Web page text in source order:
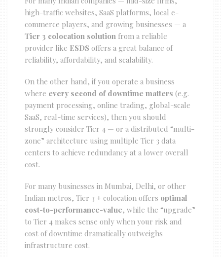
high-traffic websites, SaaS platforms, local e-
commerce players, and growing businesses — a
Tier 3 colocation solution from a reliable
provider like ESDS offers a great balance of
reliability, affordability, and scalability.
On the other hand, if you operate a business
where every second of downtime matters (e.g.
payment processing, online trading, global-scale
SaaS, real-time services), then you should
strongly consider Tier 4 — or a distributed “multi-
zone” architecture using multiple Tier 3 data
centers to achieve redundancy at a lower overall
cost.
For many businesses in Mumbai, Delhi, or other
Indian metros, Tier 3 + colocation offers optimal
cost-to-performance-value, while the “upgrade”
to Tier 4 makes sense only when your risk and
cost of downtime dramatically outweighs
infrastructure cost.